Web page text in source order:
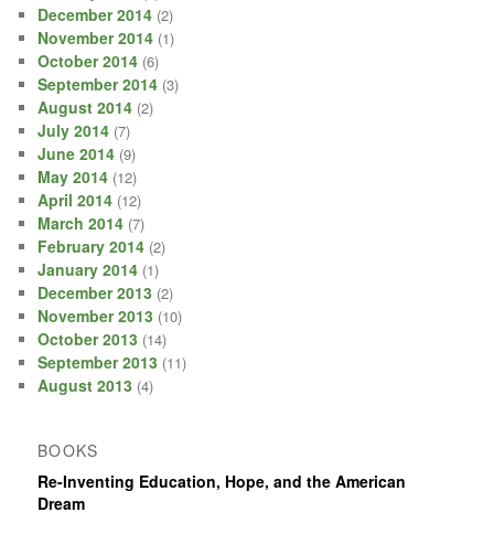
December 2014 (2)
November 2014 (1)
October 2014 (6)
September 2014 (3)
August 2014 (2)
July 2014 (7)
June 2014 (9)
May 2014 (12)
April 2014 (12)
March 2014 (7)
February 2014 (2)
January 2014 (1)
December 2013 (2)
November 2013 (10)
October 2013 (14)
September 2013 (11)
August 2013 (4)
BOOKS
Re-Inventing Education, Hope, and the American
Dream